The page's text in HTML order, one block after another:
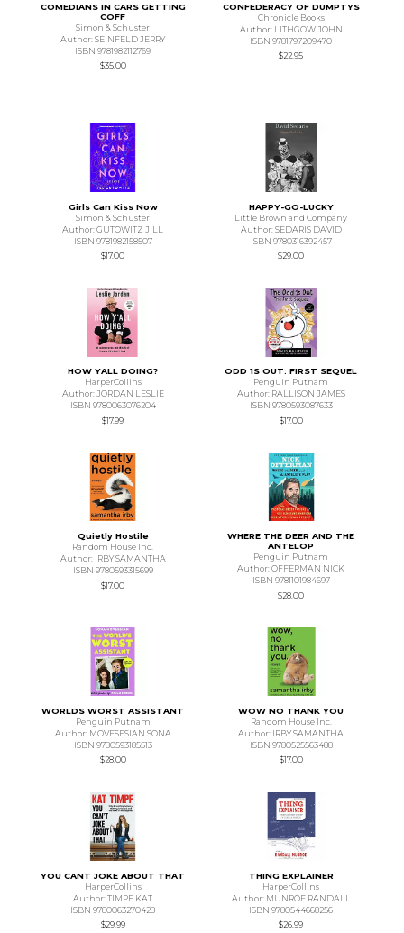
COMEDIANS IN CARS GETTING
COFF
Simon & Schuster
Author: SEINFELD JERRY
ISBN 9781982112769
$35.00
CONFEDERACY OF DUMPTYS
Chronicle Books
Author: LITHGOW JOHN
ISBN 9781797209470
$22.95
Girls Can Kiss Now
Simon & Schuster
Author: GUTOWITZ JILL
ISBN 9781982158507
$17.00
HAPPY-GO-LUCKY
Little Brown and Company
Author: SEDARIS DAVID
ISBN 9780316392457
$29.00
HOW YALL DOING?
HarperCollins
Author: JORDAN LESLIE
ISBN 9780063076204
$17.99
ODD 1S OUT: FIRST SEQUEL
Penguin Putnam
Author: RALLISON JAMES
ISBN 9780593087633
$17.00
Quietly Hostile
Random House Inc.
Author: IRBY SAMANTHA
ISBN 9780593315699
$17.00
WHERE THE DEER AND THE
ANTELOP
Penguin Putnam
Author: OFFERMAN NICK
ISBN 9781101984697
$28.00
WORLDS WORST ASSISTANT
Penguin Putnam
Author: MOVESESIAN SONA
ISBN 9780593185513
$28.00
WOW NO THANK YOU
Random House Inc.
Author: IRBY SAMANTHA
ISBN 9780525563488
$17.00
YOU CANT JOKE ABOUT THAT
HarperCollins
Author: TIMPF KAT
ISBN 9780063270428
$29.99
THING EXPLAINER
HarperCollins
Author: MUNROE RANDALL
ISBN 9780544668256
$26.99